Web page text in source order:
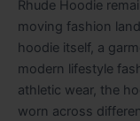
Rhude Hoodie
moving fashion
hoodie itself, a
modern lifestyle
athletic wear, the
worn across